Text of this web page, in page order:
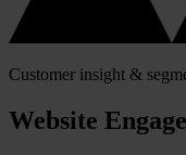
Customer insight &
Website